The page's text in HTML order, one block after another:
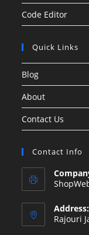
Code Editor
Quick Links
Blog
About
Contact Us
Contact Info
Address:
Rajouri